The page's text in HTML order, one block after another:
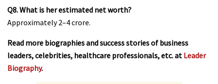
Q8. What is her estimated net worth?
Approximately ₹2–4 crore.
Read more biographies and success stories of business
leaders, celebrities, healthcare professionals, etc. at Leader
Biography.